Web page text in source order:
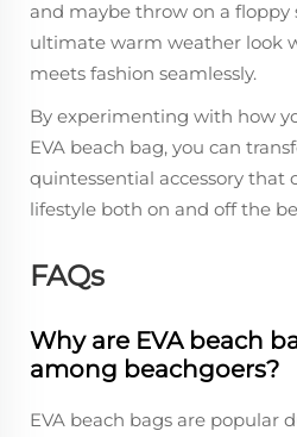
and maybe throw on a
ultimate warm weather look
meets fashion seamlessly.
By experimenting with how
EVA beach bag, you can
quintessential accessory that
lifestyle both on and off the
FAQs
Why are EVA beach
among beachgoers?
EVA beach bags are popular